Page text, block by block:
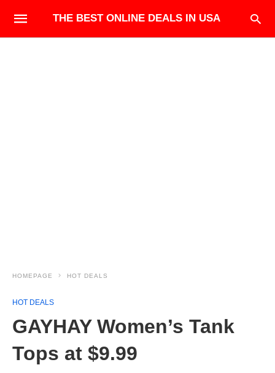
THE BEST ONLINE DEALS IN USA
HOMEPAGE HOT DEALS
HOT DEALS
GAYHAY Women’s Tank
Tops at $9.99